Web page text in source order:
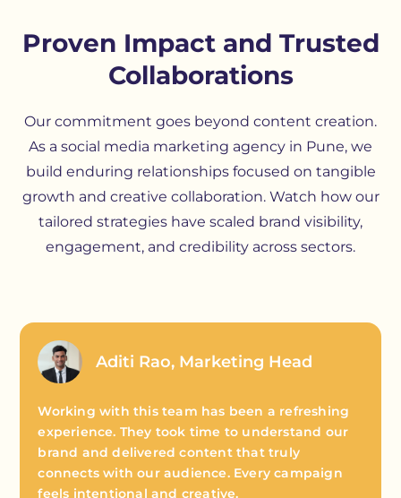
Proven Impact and Trusted
Collaborations
Our commitment goes beyond content creation.
As a social media marketing agency in Pune, we
build enduring relationships focused on tangible
growth and creative collaboration. Watch how our
tailored strategies have scaled brand visibility,
engagement, and credibility across sectors.
Aditi Rao, Marketing Head
Working with this team has been a refreshing
experience. They took time to understand our
brand and delivered content that truly
connects with our audience. Every campaign
feels intentional and creative.